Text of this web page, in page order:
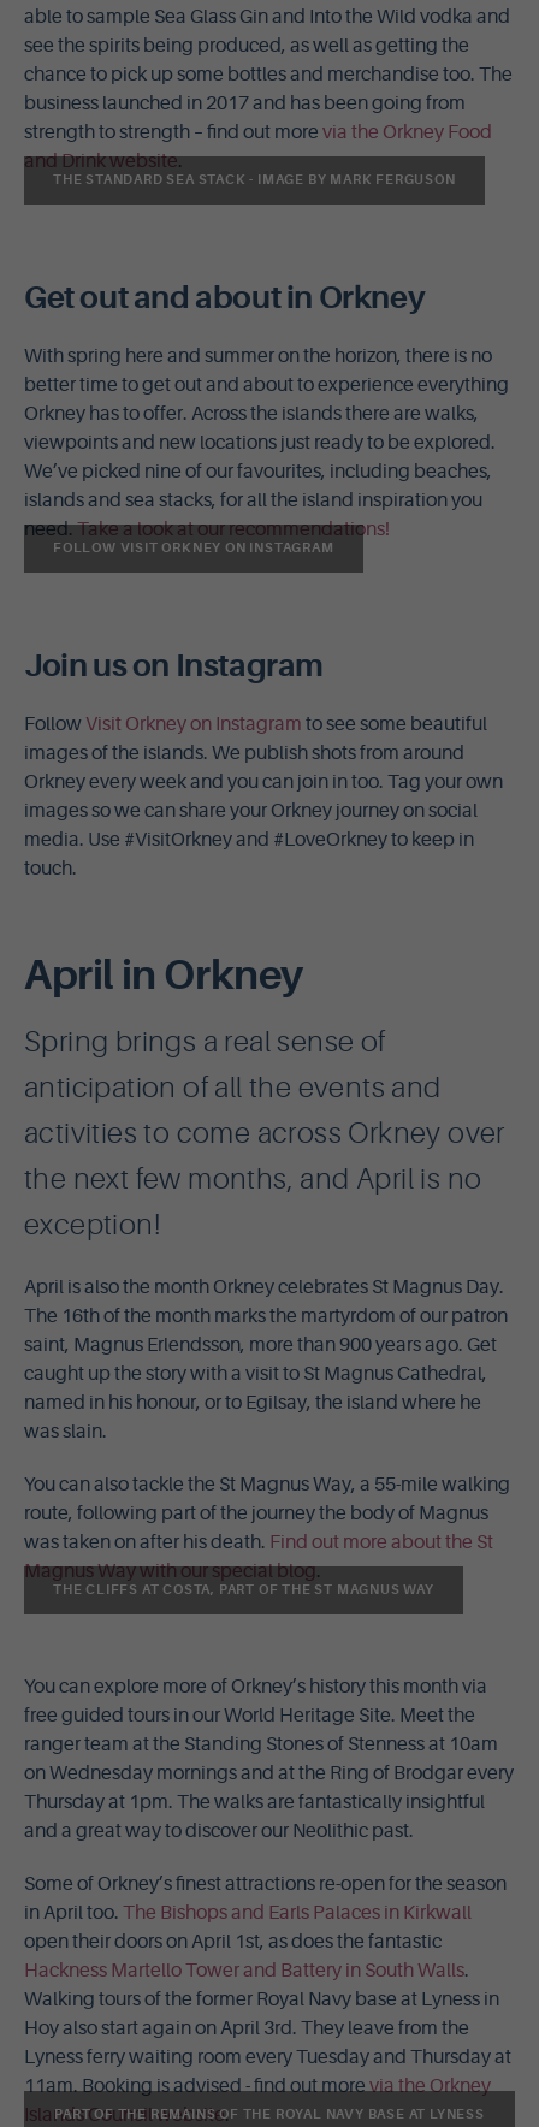
able to sample Sea Glass Gin and Into the Wild vodka and
see the spirits being produced, as well as getting the
chance to pick up some bottles and merchandise too. The
business launched in 2017 and has been going from
strength to strength – find out more via the Orkney Food
and Drink website.
THE STANDARD SEA STACK - IMAGE BY MARK FERGUSON
Get out and about in Orkney
With spring here and summer on the horizon, there is no
better time to get out and about to experience everything
Orkney has to offer. Across the islands there are walks,
viewpoints and new locations just ready to be explored.
We’ve picked nine of our favourites, including beaches,
islands and sea stacks, for all the island inspiration you
need.Take a look at our recommendations!
FOLLOW VISIT ORKNEY ON INSTAGRAM
Join us on Instagram
Follow Visit Orkney on Instagram to see some beautiful
images of the islands. We publish shots from around
Orkney every week and you can join in too. Tag your own
images so we can share your Orkney journey on social
media. Use #VisitOrkney and #LoveOrkney to keep in
touch.
April in Orkney
Spring brings a real sense of
anticipation of all the events and
activities to come across Orkney over
the next few months, and April is no
exception!
April is also the month Orkney celebrates St Magnus Day.
The 16th of the month marks the martyrdom of our patron
saint, Magnus Erlendsson, more than 900 years ago. Get
caught up the story with a visit to St Magnus Cathedral,
named in his honour, or to Egilsay, the island where he
was slain.
You can also tackle the St Magnus Way, a 55-mile walking
route, following part of the journey the body of Magnus
was taken on after his death. Find out more about the St
Magnus Way with our special blog.
THE CLIFFS AT COSTA, PART OF THE ST MAGNUS WAY
You can explore more of Orkney’s history this month via
free guided tours in our World Heritage Site. Meet the
ranger team at the Standing Stones of Stenness at 10am
on Wednesday mornings and at the Ring of Brodgar every
Thursday at 1pm. The walks are fantastically insightful
and a great way to discover our Neolithic past.
Some of Orkney’s finest attractions re-open for the season
in April too. The Bishops and Earls Palaces in Kirkwall
open their doors on April 1st, as does the fantastic
Hackness Martello Tower and Battery in South Walls.
Walking tours of the former Royal Navy base at Lyness in
Hoy also start again on April 3rd. They leave from the
Lyness ferry waiting room every Tuesday and Thursday at
11am. Booking is advised - find out morevia the Orkney
Islands Council website.
PART OF THE REMAINS OF THE ROYAL NAVY BASE AT LYNESS